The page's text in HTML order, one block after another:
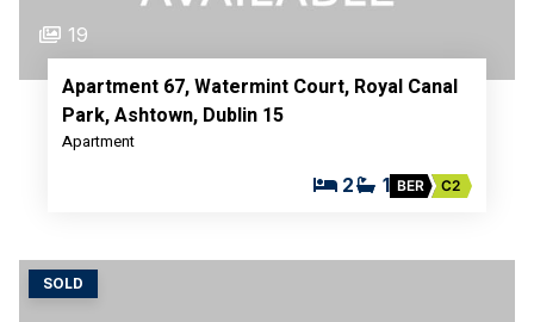
19
Apartment 67, Watermint Court, Royal Canal
Park, Ashtown, Dublin 15
Apartment
2 1 BER C2
SOLD